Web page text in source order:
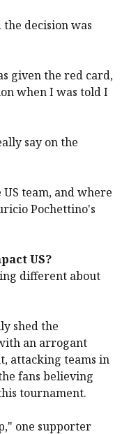
decision was
given the red card,
when I was told I
say on the
team, and where
Pochettino's
US?
different about
shed the
an arrogant
attacking teams in
fans believing
tournament.
one supporter